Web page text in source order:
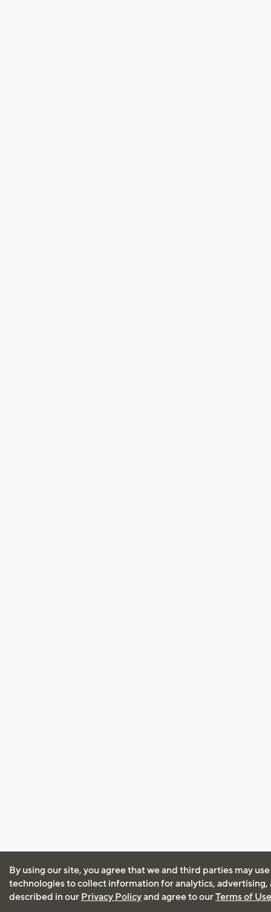
By using our site, you agree that we and third parties may
technologies to collect information for analytics, advertising,
described in our Privacy Policyand agree to ourTerms of Use